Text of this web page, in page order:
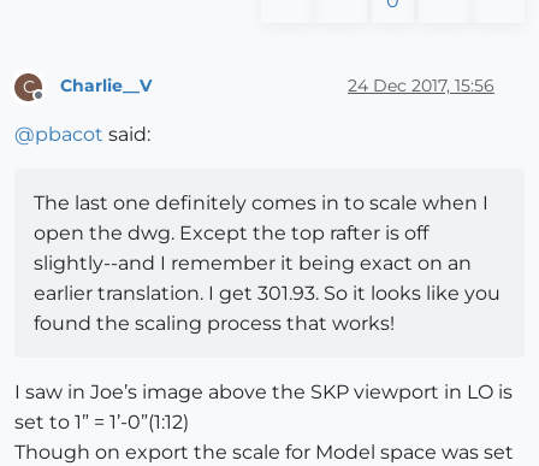
C
Offline
Charlie__V 24 Dec 2017, 15:56
@pbacot said:
The last one definitely comes in to scale when I
open the dwg. Except the top rafter is off
slightly--and I remember it being exact on an
earlier translation. I get 301.93. So it looks like you
found the scaling process that works!
I saw in Joe’s image above the SKP viewport in LO is
set to 1” = 1’-0”(1:12)
Though on export the scale for Model space was set